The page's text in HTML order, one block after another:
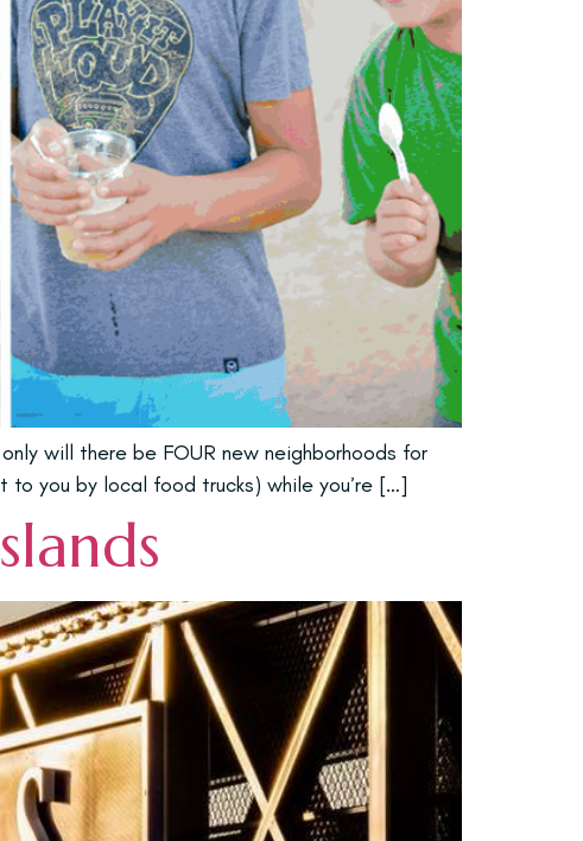
will there be FOUR new neighborhoods for
to you by local food trucks) while you’re […]